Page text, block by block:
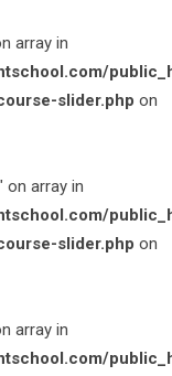
array in
slider.php on
on array in
slider.php on
array in